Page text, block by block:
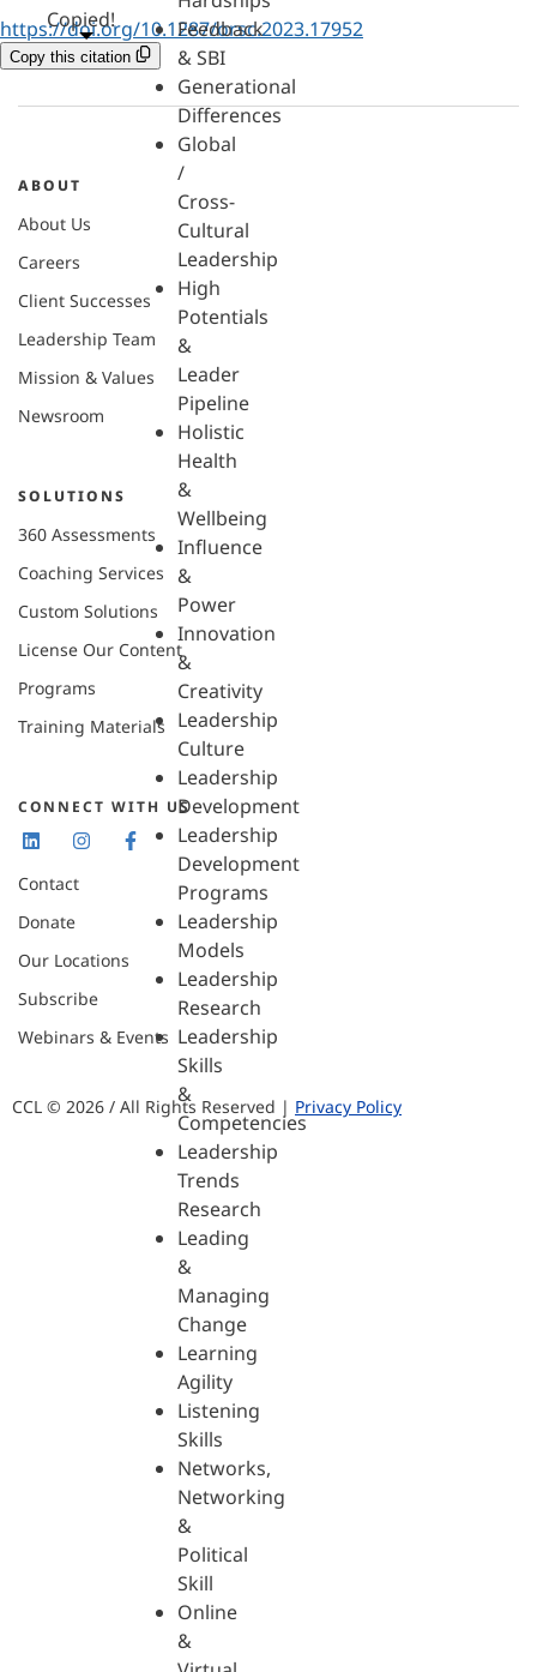
Feedback
& SBI
Generational
Differences
Global
/
Cross-
Cultural
Leadership
High
Potentials
&
Leader
Pipeline
Holistic
Health
&
Wellbeing
Influence
&
Power
Innovation
&
Creativity
Leadership
Culture
Leadership
Development
Leadership
Development
Programs
Leadership
Models
Leadership
Research
Leadership
Skills
&
Competencies
Leadership
Trends
Research
Leading
&
Managing
Change
Learning
Agility
Listening
Skills
Networks,
Networking
&
Political
Skill
Online
&
https://doi.org/10.1287/orsc.2023.17952
Copy this citation
Copied!
ABOUT
About Us
Careers
Client Successes
Leadership Team
Mission & Values
Newsroom
SOLUTIONS
360 Assessments
Coaching Services
Custom Solutions
License Our Content
Programs
Training Materials
CONNECT WITH US
Contact
Donate
Our Locations
Subscribe
Webinars & Events
CCL © 2026 / All Rights Reserved | Privacy Policy